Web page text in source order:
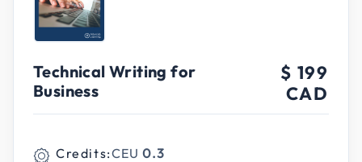
Technical Writing for
Business
$ 199
CAD
Credits:CEU 0.3